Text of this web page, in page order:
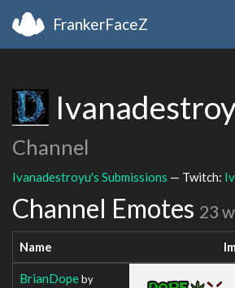
FrankerFaceZ
Channel
Ivanadestroyu's Submissions — Twitch:
Channel Emotes 23
Name
BrianDopeby